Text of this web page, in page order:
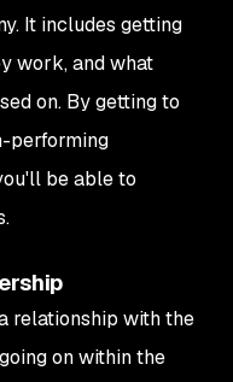
It includes getting
work, and what
on. By getting to
performing
be able to
relationship with the
on within the